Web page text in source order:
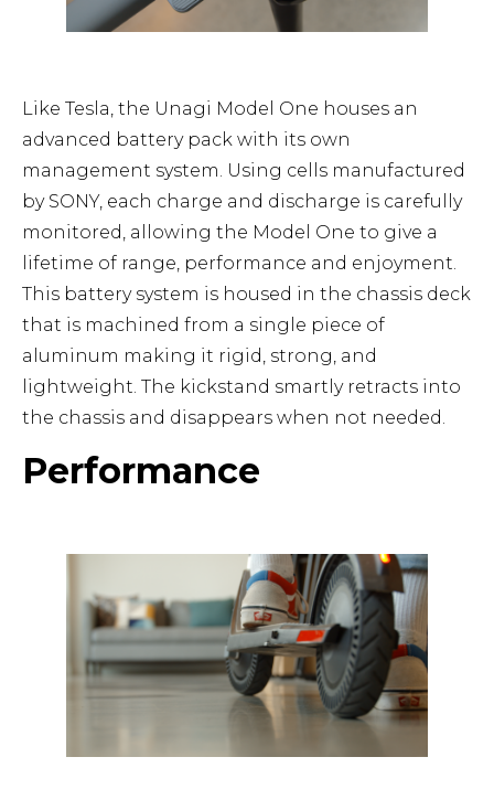
Like Tesla, the Unagi Model One houses an
advanced battery pack with its own
management system. Using cells manufactured
by SONY, each charge and discharge is carefully
monitored, allowing the Model One to give a
lifetime of range, performance and enjoyment.
This battery system is housed in the chassis deck
that is machined from a single piece of
aluminum making it rigid, strong, and
lightweight. The kickstand smartly retracts into
the chassis and disappears when not needed.
Performance